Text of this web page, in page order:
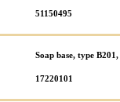
51150495
Soap base, type
17220101